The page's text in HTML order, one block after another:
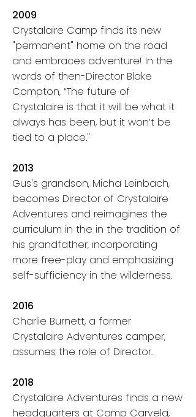
2009
Crystalaire Camp finds its new
"permanent" home on the road
and embraces adventure! In the
words of then-Director Blake
Compton, “The future of
Crystalaire is that it will be what it
always has been, but it won’t be
tied to a place."
2013
Gus's grandson, Micha Leinbach,
becomes Director of Crystalaire
Adventures and reimagines the
curriculum in the in the tradition of
his grandfather, incorporating
more free-play and emphasizing
self-sufficiency in the wilderness.
2016
Charlie Burnett, a former
Crystalaire Adventures camper,
assumes the role of Director.
2018
Crystalaire Adventures finds a new
headquarters at Camp Carvela,